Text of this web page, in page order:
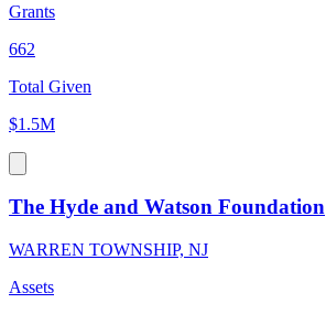
Grants
662
Total Given
$1.5M
The Hyde and Watson Foundation
WARREN TOWNSHIP, NJ
Assets